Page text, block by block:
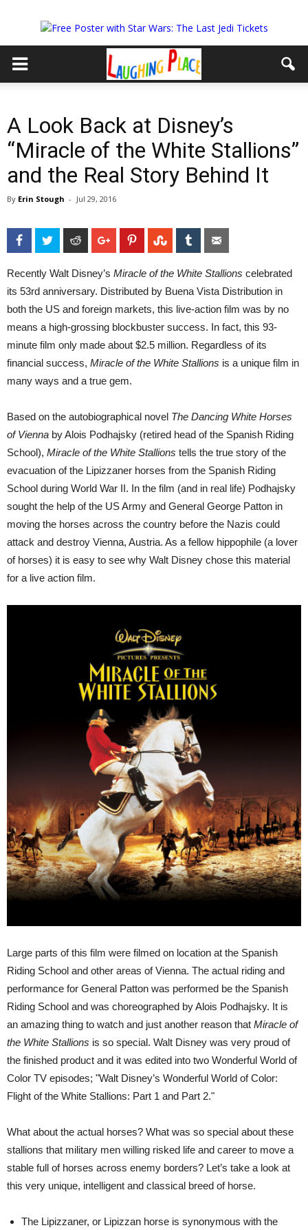
A Look Back at Disney’s
“Miracle of the White Stallions”
and the Real Story Behind It
By Erin Stough - Jul 29, 2016
FacebookTwitter Reddit Google+PinterestStumbleUpon
Tumblr
Recently Walt Disney’s Miracle of the White Stallions celebrated
its 53rd anniversary. Distributed by Buena Vista Distribution in
both the US and foreign markets, this live-action film was by no
means a high-grossing blockbuster success. In fact, this 93-
minute film only made about $2.5 million. Regardless of its
financial success, Miracle of the White Stallions is a unique film in
many ways and a true gem.
Based on the autobiographical novel The Dancing White Horses
of Vienna by Alois Podhajsky (retired head of the Spanish Riding
School), Miracle of the White Stallions tells the true story of the
evacuation of the Lipizzaner horses from the Spanish Riding
School during World War II. In the film (and in real life) Podhajsky
sought the help of the US Army and General George Patton in
moving the horses across the country before the Nazis could
attack and destroy Vienna, Austria. As a fellow hippophile (a lover
of horses) it is easy to see why Walt Disney chose this material
for a live action film.
Large parts of this film were filmed on location at the Spanish
Riding School and other areas of Vienna. The actual riding and
performance for General Patton was performed be the Spanish
Riding School and was choreographed by Alois Podhajsky. It is
an amazing thing to watch and just another reason that Miracle of
the White Stallions is so special. Walt Disney was very proud of
the finished product and it was edited into two Wonderful World of
Color TV episodes; "Walt Disney’s Wonderful World of Color:
Flight of the White Stallions: Part 1 and Part 2."
What about the actual horses? What was so special about these
stallions that military men willing risked life and career to move a
stable full of horses across enemy borders? Let’s take a look at
this very unique, intelligent and classical breed of horse.
The Lipizzaner, or Lipizzan horse is synonymous with the